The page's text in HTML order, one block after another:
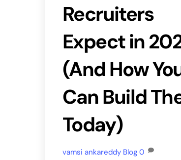
Recruiters
Expect in
(And How
Can Build
Today)
vamsi ankareddy Blog 0